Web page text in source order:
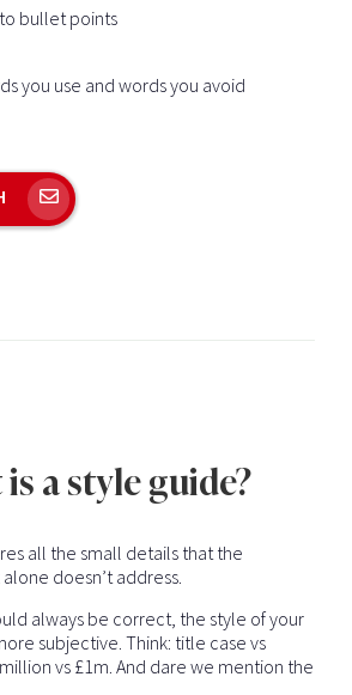
bullet points
you use and words you avoid
a style guide?
all the small details that the
doesn’t address.
always be correct, the style of your
subjective. Think: title case vs
vs £1m. And dare we mention the